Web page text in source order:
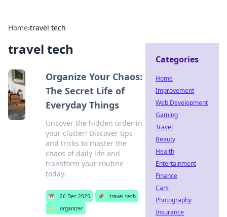
Home›travel tech
travel tech
Organize Your Chaos:
The Secret Life of
Everyday Things
Uncover the hidden order in
your clutter! Discover tips
and tricks to master the
chaos of daily life and
transform your routine
today.
📅 26 Dec 2025 📌
travel tech
🏷️
organizer
Categories
Home
Improvement
Web Development
Gaming
Travel
Beauty
Health
Entertainment
Finance
Cars
Photography
Insurance